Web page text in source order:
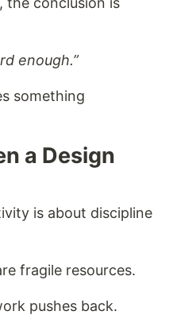
enough.”
something
a Design
is about discipline
fragile resources.
pushes back.